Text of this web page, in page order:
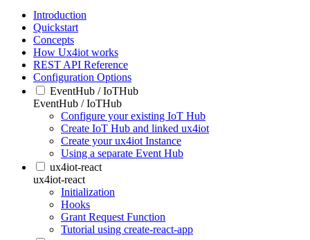
Introduction
Quickstart
Concepts
How Ux4iot works
REST API Reference
Configuration Options
EventHub / IoTHub
EventHub / IoTHub
Configure your existing IoT Hub
Create IoT Hub and linked ux4iot
Create your ux4iot Instance
Using a separate Event Hub
ux4iot-react
ux4iot-react
Initialization
Hooks
Grant Request Function
Tutorial using create-react-app